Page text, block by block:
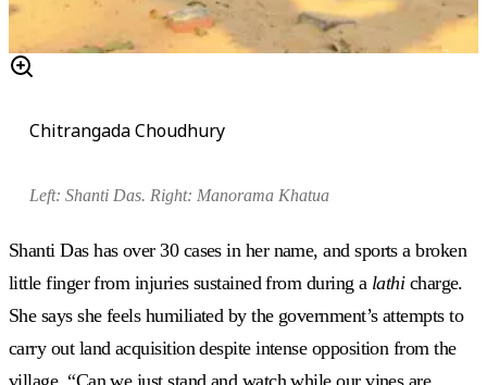
Chitrangada Choudhury
Left: Shanti Das. Right: Manorama Khatua
Shanti Das has over 30 cases in her name, and sports a broken
little finger from injuries sustained from during a lathi charge.
She says she feels humiliated by the government’s attempts to
carry out land acquisition despite intense opposition from the
village. “Can we just stand and watch while our vines are